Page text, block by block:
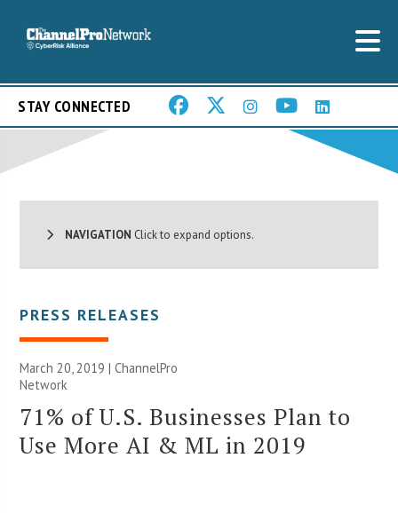
STAY CONNECTED
NAVIGATION Click to expand options.
PRESS RELEASES
March 20, 2019 |ChannelPro
Network
71% of U.S. Businesses Plan to
Use More AI & ML in 2019